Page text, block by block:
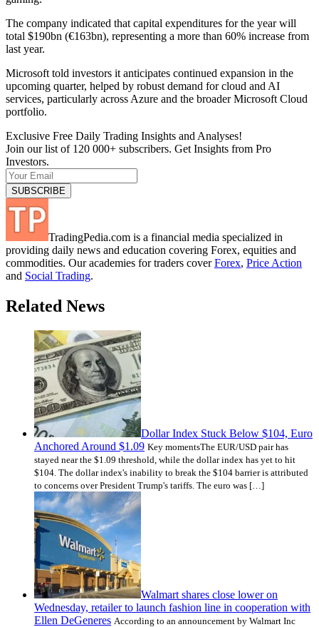
The company indicated that capital expenditures for the year will
total $190bn (€163bn), representing a more than 60% increase from
last year.
Microsoft told investors it anticipates continued expansion in the
upcoming quarter, helped by robust demand for cloud and AI
services, particularly across Azure and the broader Microsoft Cloud
portfolio.
Exclusive Free Daily Trading Insights and Analyses!
Join our list of 120 000+ subscribers. Get Insights from Pro
Investors.
TradingPedia.com is a financial media specialized in
providing daily news and education covering Forex, equities and
commodities. Our academies for traders coverForex, Price Action
and Social Trading.
Related News
Dollar Index Stuck Below $104, Euro
Anchored Around $1.09 Key momentsThe EUR/USD pair has
stayed near the $1.09 threshold, while the dollar index has yet to hit
$104. The dollar index's inability to break the $104 barrier is attributed
to concerns over President Trump's tariffs. The euro was […]
Walmart shares close lower on
Wednesday, retailer to launch fashion line in cooperation with
Ellen DeGeneres According to an announcement by Walmart Inc